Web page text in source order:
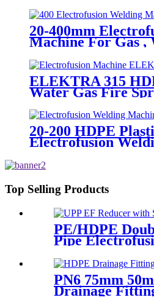
Welding 20-
Fittings
20-400mm
Machine For Gas ,
ELEKTRA 315
Water Gas Fire
Pipe/Tube 220V or
Electrofusion
20-200 HDPE
Electrofusion
Top Selling Products
PE/HDPE
Pipe
Double-layer
Gasoline
PN6 75mm
Drainage